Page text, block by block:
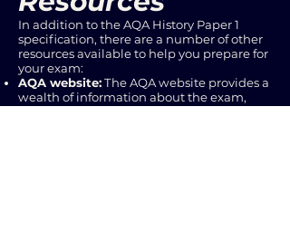
In addition to the AQA History Paper 1
specification, there are a number of other
resources available to help you prepare for
your exam:
AQA website:The AQA website provides a
wealth of information about the exam,